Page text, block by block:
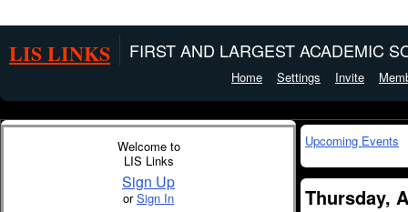
LIS LINKS FIRST AND LARGEST ACADEMIC
Home Settings Invite
Welcome to
LIS Links
Sign Up
orSign In
Upcoming Events
Thursday,